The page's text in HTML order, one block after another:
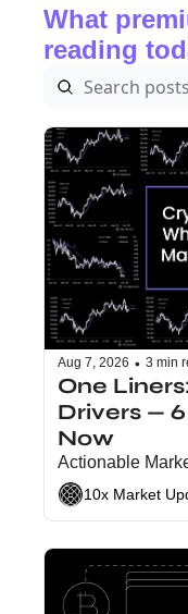
What
reading
Aug 7, 2026 • 3 min
One
Drivers —
Now
Actionable
10x Market